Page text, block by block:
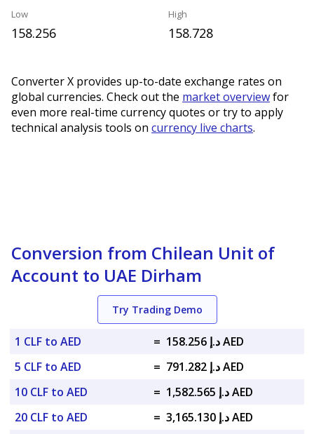
Low
158.256
High
158.728
Converter X provides up-to-date exchange rates on
global currencies. Check out the market overviewfor
even more real-time currency quotes or try to apply
technical analysis tools on currency live charts.
Conversion from Chilean Unit of
Account to UAE Dirham
Try Trading Demo
1 CLF to AED =
د.إ 158.256 AED
5 CLF to AED
=
د.إ 791.282 AED
10 CLF to AED
=
د.إ 1,582.565 AED
20 CLF to AED
=
د.إ 3,165.130 AED